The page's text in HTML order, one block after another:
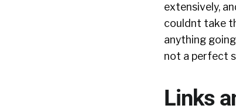
extensively,
couldnt take
anything
not a perfect
Links